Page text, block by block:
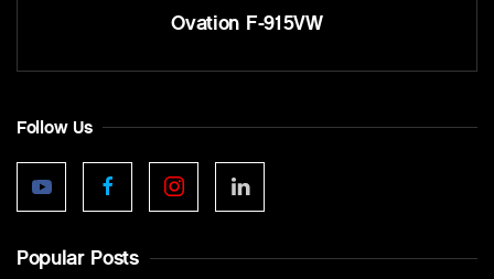
Ovation F-915VW
Follow Us
Popular Posts